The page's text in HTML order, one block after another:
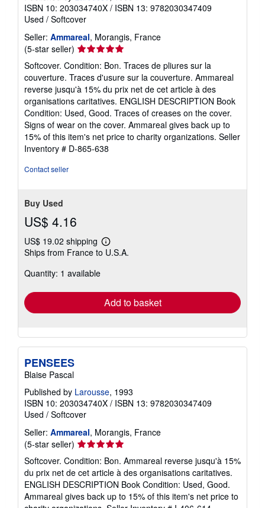
ISBN 10: 203034740X / ISBN 13: 9782030347409
Used / Softcover
Seller: Ammareal, Morangis, France
(5-star seller) Seller
rating
5
out
of
5
stars
Softcover. Condition: Bon. Traces de pliures sur la
couverture. Traces d'usure sur la couverture. Ammareal
reverse jusqu'à 15% du prix net de cet article à des
organisations caritatives. ENGLISH DESCRIPTION Book
Condition: Used, Good. Traces of creases on the cover.
Signs of wear on the cover. Ammareal gives back up to
15% of this item's net price to charity organizations. Seller
Inventory # D-865-638
Contact seller
Buy Used
US$ 4.16
US$ 19.02 shipping
Learn
more
Ships from France to U.S.A.
Quantity: 1 available
Add to basket
PENSEES
Blaise Pascal
Published by Larousse, 1993
ISBN 10: 203034740X / ISBN 13: 9782030347409
Used / Softcover
Seller: Ammareal, Morangis, France
(5-star seller) Seller
rating
5
out
of
5
Softcover. Condition: Bon. Ammareal reverse jusqu'à 15%
du prix net de cet article à des organisations caritatives.
ENGLISH DESCRIPTION Book Condition: Used, Good.
Ammareal gives back up to 15% of this item's net price to